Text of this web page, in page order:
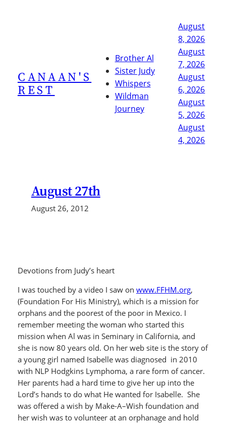
CANAAN'S
REST
Brother Al
Sister Judy
Whispers
Wildman
Journey
August
8, 2026
August
7, 2026
August
6, 2026
August
5, 2026
August
4, 2026
August 27th
August 26, 2012
Devotions from Judy’s heart
I was touched by a video I saw on www.FFHM.org,
(Foundation For His Ministry), which is a mission for
orphans and the poorest of the poor in Mexico. I
remember meeting the woman who started this
mission when Al was in Seminary in California, and
she is now 80 years old. On her web site is the story of
a young girl named Isabelle was diagnosed in 2010
with NLP Hodgkins Lymphoma, a rare form of cancer.
Her parents had a hard time to give her up into the
Lord’s hands to do what He wanted for Isabelle. She
was offered a wish by Make-A–Wish foundation and
her wish was to volunteer at an orphanage and hold